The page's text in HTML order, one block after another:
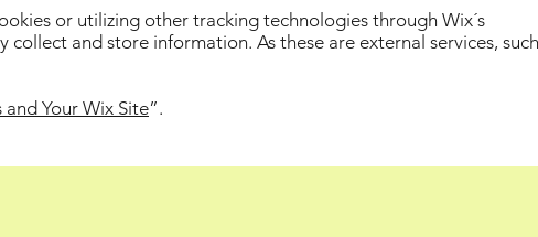
or utilizing other tracking technologies through Wix´s
and store information. As these are external services, such
and Your Wix Site”.